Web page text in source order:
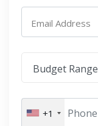
Email Address
Budget Range
+1